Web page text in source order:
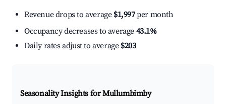
Revenue drops to average $1,997per month
Occupancy decreases to average 43.1%
Daily rates adjust to average $203
Seasonality Insights for Mullumbimby